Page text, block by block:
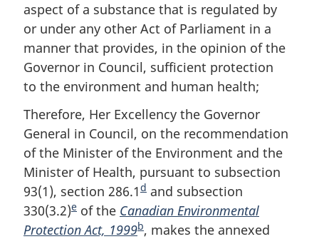
t
e
aspect of a substance that is regulated by
or under any other Act of Parliament in a
manner that provides, in the opinion of the
Governor in Council, sufficient protection
to the environment and human health;
Therefore, Her Excellency the Governor
General in Council, on the recommendation
of the Minister of the Environment and the
Minister of Health, pursuant to subsection
93(1), section 286.1F
o
o
d and subsection
330(3.2)F
o
e of the Canadian Environmental
Protection Act, 1999F
b, makes the annexed